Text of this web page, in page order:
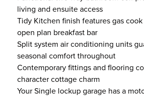
living and ensuite access
Tidy Kitchen finish features gas
open plan breakfast bar
Split system air conditioning units
seasonal comfort throughout
Contemporary fittings and flooring
character cottage charm
Your Single lockup garage has a